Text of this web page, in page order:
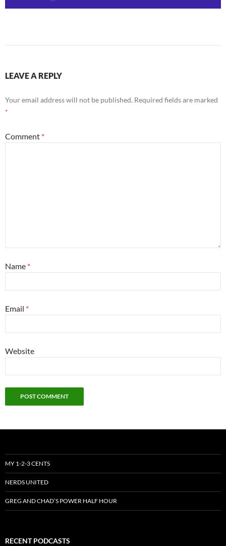
LEAVE A REPLY
Your email address will not be published. Required fields are marked
*
Comment *
Name *
Email *
Website
MY 1-2-3 CENTS
NERDS UNITED
GREG AND CHAD’S POWER HALF HOUR
RECENT PODCASTS